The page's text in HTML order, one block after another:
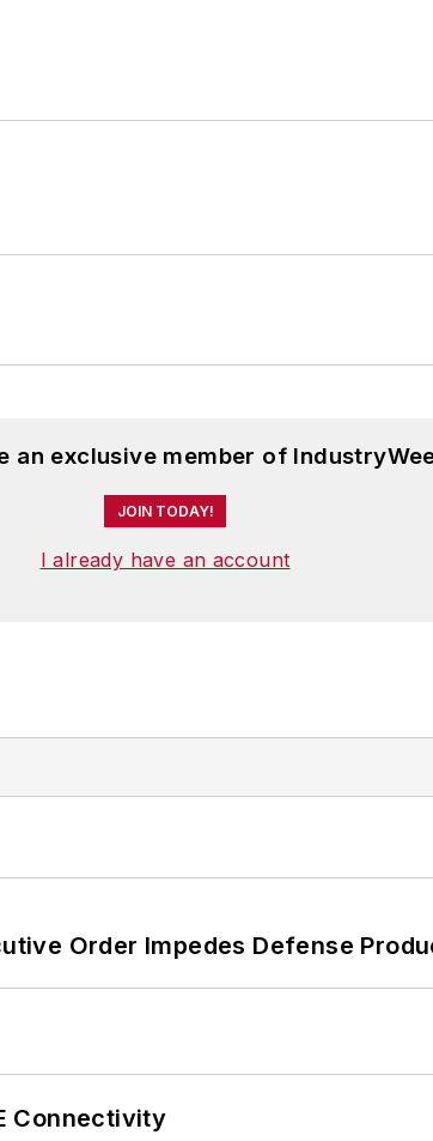
an exclusive member of
JOIN TODAY!
I already have an account
Order Impedes Defense
Connectivity